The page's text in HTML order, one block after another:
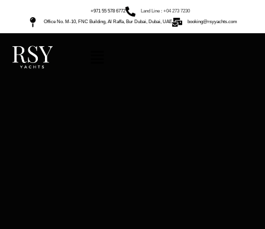
+971 55 578 6772
Land Line : +04 273 7230
Office No. M-10, FNC Building, Al Raffa, Bur Dubai, Dubai, UAE
booking@rsyyachts.com